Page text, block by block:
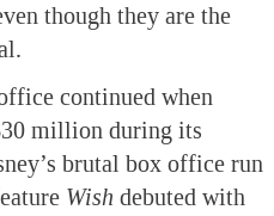
though they are the
continued when
million during its
brutal box office run
Wish debuted with